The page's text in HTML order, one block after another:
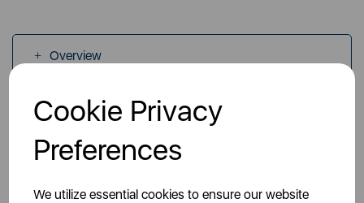
Cookie Privacy
Preferences
We utilize essential cookies to ensure our website
Overview
Specs